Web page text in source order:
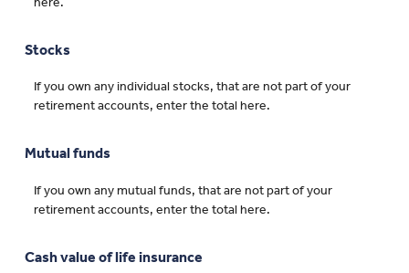
Stocks
If you own any individual stocks, that are not part of your
retirement accounts, enter the total here.
Mutual funds
If you own any mutual funds, that are not part of your
retirement accounts, enter the total here.
Cash value of life insurance